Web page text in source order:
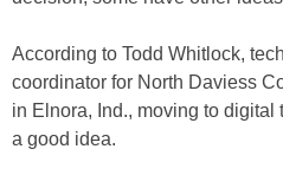
According to Todd Whitlock,
coordinator for North Daviess
in Elnora, Ind., moving to
a good idea.